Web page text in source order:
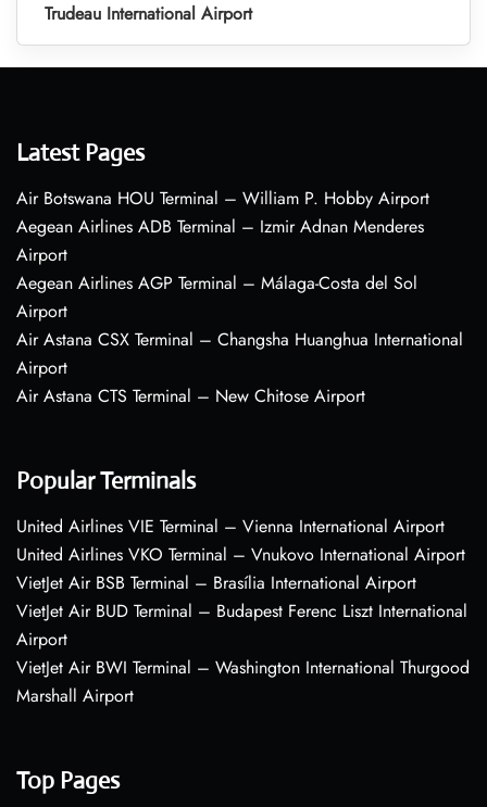
Trudeau International Airport
Latest Pages
Air Botswana HOU Terminal – William P. Hobby Airport
Aegean Airlines ADB Terminal – Izmir Adnan Menderes
Airport
Aegean Airlines AGP Terminal – Málaga-Costa del Sol
Airport
Air Astana CSX Terminal – Changsha Huanghua International
Airport
Air Astana CTS Terminal – New Chitose Airport
Popular Terminals
United Airlines VIE Terminal – Vienna International Airport
United Airlines VKO Terminal – Vnukovo International Airport
VietJet Air BSB Terminal – Brasília International Airport
VietJet Air BUD Terminal – Budapest Ferenc Liszt International
Airport
VietJet Air BWI Terminal – Washington International Thurgood
Marshall Airport
Top Pages